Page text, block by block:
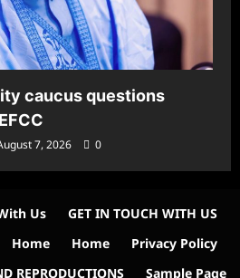
caucus questions
7, 2026 0
Us
GET IN TOUCH WITH US
Home
Home
Privacy Policy
REPRODUCTIONS
Sample Page